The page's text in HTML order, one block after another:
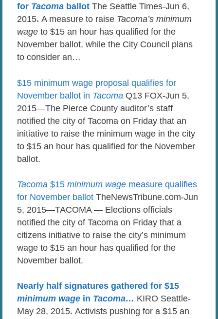
for Tacoma ballot The Seattle Times-Jun 6,
2015. A measure to raise Tacoma’s minimum
wage to $15 an hour has qualified for the
November ballot, while the City Council plans
to consider an…
$15 minimum wage proposal qualifies for
November ballot in Tacoma Q13 FOX-Jun 5,
2015—The Pierce County auditor’s staff
notified the city of Tacoma on Friday that an
initiative to raise the minimum wage in the city
to $15 an hour has qualified for the November
ballot.
Tacoma $15 minimum wage measure qualifies
for November ballot TheNewsTribune.com-Jun
5, 2015—TACOMA — Elections officials
notified the city of Tacoma on Friday that a
citizens initiative to raise the city’s minimum
wage to $15 an hour has qualified for the
November ballot.
Nearly half signatures gathered for $15
minimum wage in Tacoma… KIRO Seattle-
May 28, 2015. Activists pushing for a $15 an